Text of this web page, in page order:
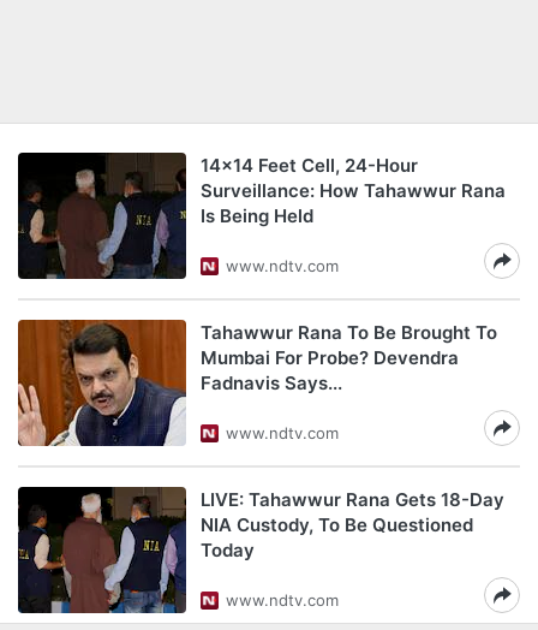
14x14 Feet Cell, 24-Hour
Surveillance: How Tahawwur Rana
Is Being Held
www.ndtv.com
Tahawwur Rana To Be Brought To
Mumbai For Probe? Devendra
Fadnavis Says...
www.ndtv.com
LIVE: Tahawwur Rana Gets 18-Day
NIA Custody, To Be Questioned
Today
www.ndtv.com